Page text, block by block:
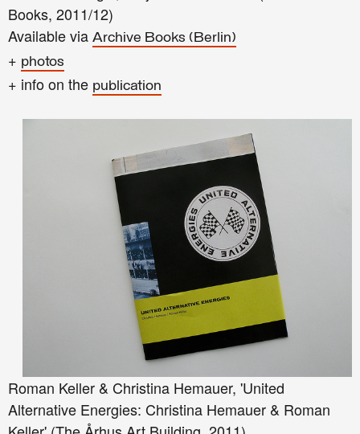
Books, 2011/12)
Available via Archive Books (Berlin)
+ photos
+ info on the publication
Roman Keller & Christina Hemauer, 'United
Alternative Energies: Christina Hemauer & Roman